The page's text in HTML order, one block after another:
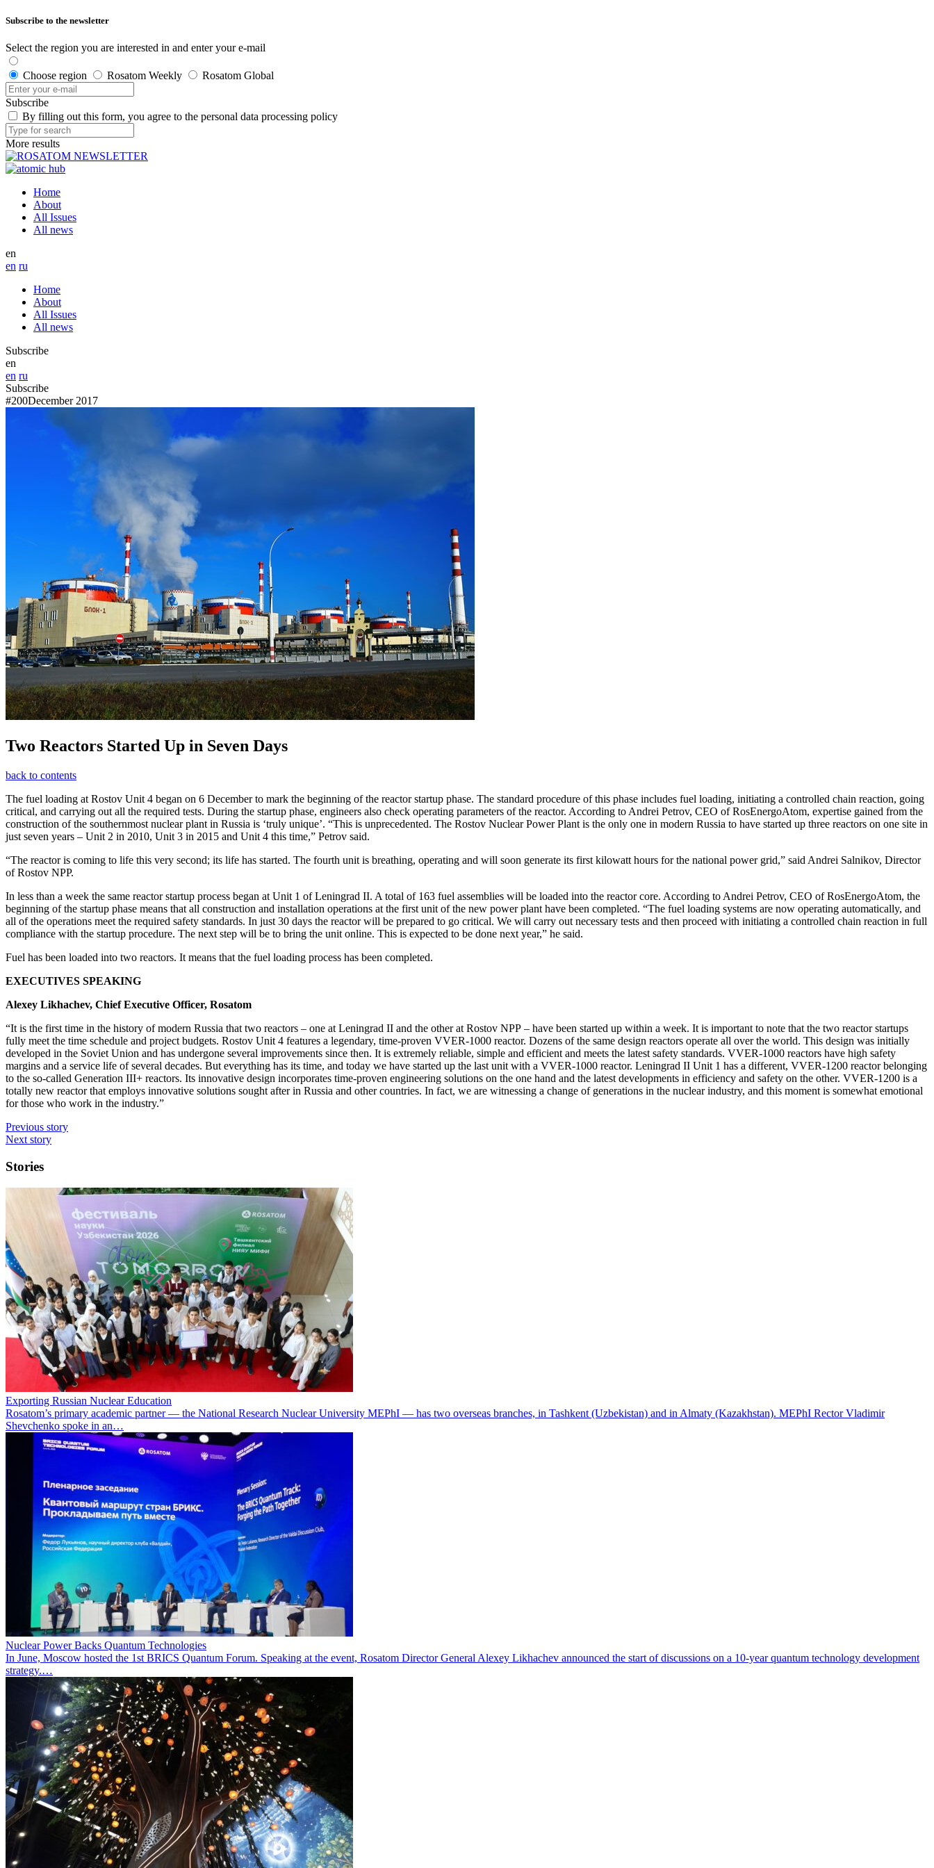
Subscribe to the newsletter
Select the region you are interested in and enter your e-mail
Choose region Rosatom Weekly Rosatom Global
Subscribe
By filling out this form, you agree to the personal data processing policy
More results
Home
About
All Issues
All news
en
en ru
Home
About
All Issues
All news
Subscribe
en
en ru
Subscribe
#200December 2017
Two Reactors Started Up in Seven Days
back to contents
The fuel loading at Rostov Unit 4 began on 6 December to mark the beginning of the reactor startup phase. The standard procedure of this phase includes fuel loading, initiating a controlled chain reaction, going
critical, and carrying out all the required tests. During the startup phase, engineers also check operating parameters of the reactor. According to Andrei Petrov, CEO of RosEnergoAtom, expertise gained from the
construction of the southernmost nuclear plant in Russia is ‘truly unique’. “This is unprecedented. The Rostov Nuclear Power Plant is the only one in modern Russia to have started up three reactors on one site in
just seven years – Unit 2 in 2010, Unit 3 in 2015 and Unit 4 this time,” Petrov said.
“The reactor is coming to life this very second; its life has started. The fourth unit is breathing, operating and will soon generate its first kilowatt hours for the national power grid,” said Andrei Salnikov, Director
of Rostov NPP.
In less than a week the same reactor startup process began at Unit 1 of Leningrad II. A total of 163 fuel assemblies will be loaded into the reactor core. According to Andrei Petrov, CEO of RosEnergoAtom, the
beginning of the startup phase means that all construction and installation operations at the first unit of the new power plant have been completed. “The fuel loading systems are now operating automatically, and
all of the operations meet the required safety standards. In just 30 days the reactor will be prepared to go critical. We will carry out necessary tests and then proceed with initiating a controlled chain reaction in full
compliance with the startup procedure. The next step will be to bring the unit online. This is expected to be done next year,” he said.
Fuel has been loaded into two reactors. It means that the fuel loading process has been completed.
EXECUTIVES SPEAKING
Alexey Likhachev, Chief Executive Officer, Rosatom
“It is the first time in the history of modern Russia that two reactors – one at Leningrad II and the other at Rostov NPP – have been started up within a week. It is important to note that the two reactor startups
fully meet the time schedule and project budgets. Rostov Unit 4 features a legendary, time-proven VVER-1000 reactor. Dozens of the same design reactors operate all over the world. This design was initially
developed in the Soviet Union and has undergone several improvements since then. It is extremely reliable, simple and efficient and meets the latest safety standards. VVER-1000 reactors have high safety
margins and a service life of several decades. But everything has its time, and today we have started up the last unit with a VVER-1000 reactor. Leningrad II Unit 1 has a different, VVER-1200 reactor belonging
to the so-called Generation III+ reactors. Its innovative design incorporates time-proven engineering solutions on the one hand and the latest developments in efficiency and safety on the other. VVER-1200 is a
totally new reactor that employs innovative solutions sought after in Russia and other countries. In fact, we are witnessing a change of generations in the nuclear industry, and this moment is somewhat emotional
for those who work in the industry.”
Previous story
Next story
Stories
Exporting Russian Nuclear Education
Rosatom’s primary academic partner — the National Research Nuclear University MEPhI — has two overseas branches, in Tashkent (Uzbekistan) and in Almaty (Kazakhstan). MEPhI Rector Vladimir
Shevchenko spoke in an…
Nuclear Power Backs Quantum Technologies
In June, Moscow hosted the 1st BRICS Quantum Forum. Speaking at the event, Rosatom Director General Alexey Likhachev announced the start of discussions on a 10-year quantum technology development
strategy.…